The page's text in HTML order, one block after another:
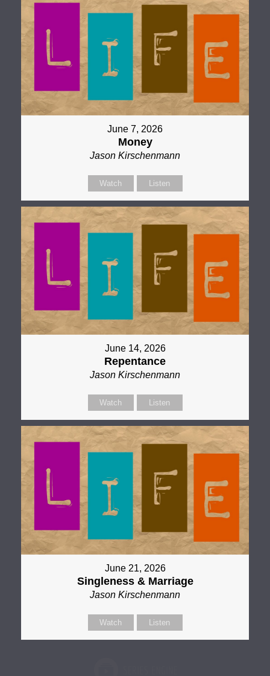
June 7, 2026
Money
Jason Kirschenmann
Watch Listen
June 14, 2026
Repentance
Jason Kirschenmann
Watch Listen
June 21, 2026
Singleness & Marriage
Jason Kirschenmann
Watch Listen